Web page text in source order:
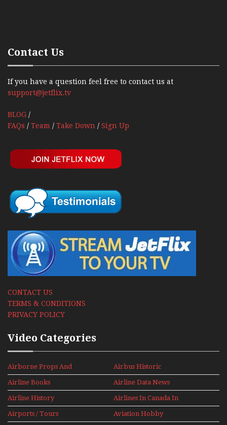
Contact Us
If you have a question feel free to contact us at
support@jetflix.tv
BLOG /
FAQs / Team / Take Down / Sign Up
CONTACT US
TERMS & CONDITIONS
PRIVACY POLICY
Video Categories
Airborne Props And
Jets Alive
Airbus Historic
Airline Books Airline Data News
Airline History
Airlines In Canada In
The 1960s Mini Series
Airports / Tours Aviation Hobby